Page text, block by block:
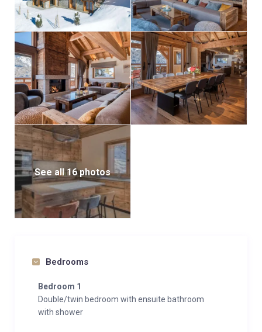
See all 16 photos
Bedrooms
Bedroom 1
Double/twin bedroom with ensuite bathroom
with shower